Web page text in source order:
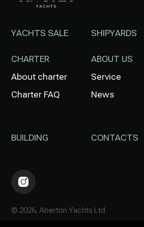
© 2026, Aberton Yachts Ltd
YACHTS SALE
CHARTER
About charter
Charter FAQ
BUILDING
SHIPYARDS
ABOUT US
Service
News
CONTACTS